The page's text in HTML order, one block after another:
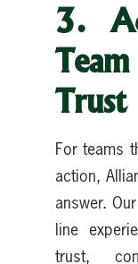
3.
Trust
For teams
action,
answer.
line
trust,